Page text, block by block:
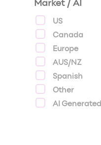
Market / AI
US
Canada
Europe
AUS/NZ
Spanish
Other
AI Generated